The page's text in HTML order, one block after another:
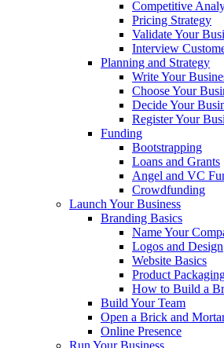
Competitive
Pricing Strategy
Validate Your
Interview
Planning and Strategy
Write Your
Choose Your
Decide Your
Register Your
Funding
Bootstrapping
Loans and Grants
Angel and VC
Crowdfunding
Launch Your Business
Branding Basics
Name Your
Logos and Design
Website Basics
Product
How to Build a
Build Your Team
Open a Brick and
Online Presence
Run Your Business